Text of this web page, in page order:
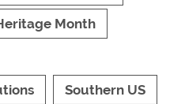
Month
Southern US